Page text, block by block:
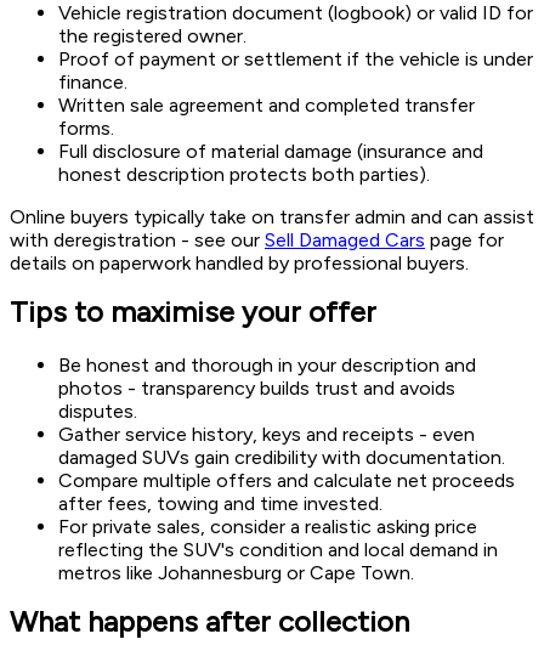
Vehicle registration document (logbook) or valid ID for
the registered owner.
Proof of payment or settlement if the vehicle is under
finance.
Written sale agreement and completed transfer
forms.
Full disclosure of material damage (insurance and
honest description protects both parties).
Online buyers typically take on transfer admin and can assist
with deregistration - see our Sell Damaged Cars page for
details on paperwork handled by professional buyers.
Tips to maximise your offer
Be honest and thorough in your description and
photos - transparency builds trust and avoids
disputes.
Gather service history, keys and receipts - even
damaged SUVs gain credibility with documentation.
Compare multiple offers and calculate net proceeds
after fees, towing and time invested.
For private sales, consider a realistic asking price
reflecting the SUV's condition and local demand in
metros like Johannesburg or Cape Town.
What happens after collection